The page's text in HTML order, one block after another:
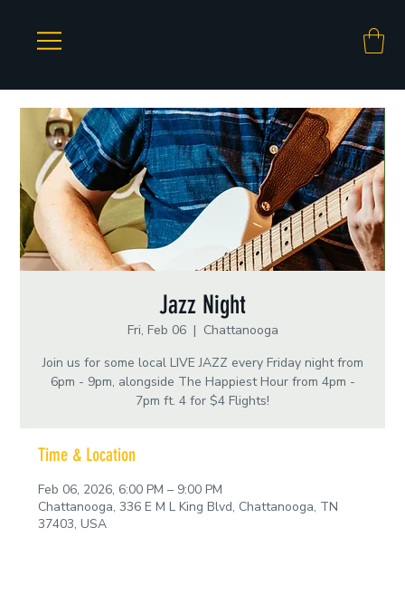
Jazz Night
Fri, Feb 06
  |
Chattanooga
Join us for some local LIVE JAZZ every Friday night from
6pm - 9pm, alongside The Happiest Hour from 4pm -
7pm ft. 4 for $4 Flights!
Time & Location
Feb 06, 2026, 6:00 PM – 9:00 PM
Chattanooga, 336 E M L King Blvd, Chattanooga, TN
37403, USA